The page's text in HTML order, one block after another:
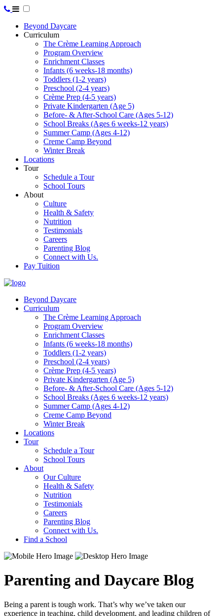
Beyond Daycare
Curriculum
The Crème Learning Approach
Program Overview
Enrichment Classes
Infants (6 weeks-18 months)
Toddlers (1-2 years)
Preschool (2-4 years)
Crème Prep (4-5 years)
Private Kindergarten (Age 5)
Before- & After-School Care (Ages 5-12)
School Breaks (Ages 6 weeks-12 years)
Summer Camp (Ages 4-12)
Creme Camp Beyond
Winter Break
Locations
Tour
Schedule a Tour
School Tours
About
Culture
Health & Safety
Nutrition
Testimonials
Careers
Parenting Blog
Connect with Us.
Pay Tuition
Beyond Daycare
Curriculum
The Crème Learning Approach
Program Overview
Enrichment Classes
Infants (6 weeks-18 months)
Toddlers (1-2 years)
Preschool (2-4 years)
Crème Prep (4-5 years)
Private Kindergarten (Age 5)
Before- & After-School Care (Ages 5-12)
School Breaks (Ages 6 weeks-12 years)
Summer Camp (Ages 4-12)
Creme Camp Beyond
Winter Break
Locations
Tour
Schedule a Tour
School Tours
About
Our Culture
Health & Safety
Nutrition
Testimonials
Careers
Parenting Blog
Connect with Us.
Find a School
Parenting and Daycare Blog
Being a parent is tough work. That’s why we’ve taken our
experience in teaching, child development, and leading children of